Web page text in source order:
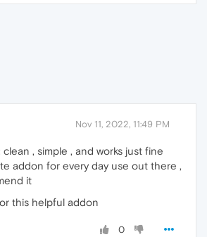
Nov 11, 2022, 11:49 PM
clean , simple , and works just fine
addon for every day use out there ,
it
this helpful addon
0